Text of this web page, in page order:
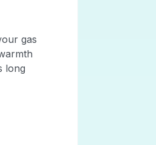
gas
long